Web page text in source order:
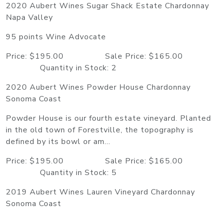
2020 Aubert Wines Sugar Shack Estate Chardonnay
Napa Valley
95 points Wine Advocate
Price: $195.00 Sale Price: $165.00
Quantity in Stock: 2
2020 Aubert Wines Powder House Chardonnay
Sonoma Coast
Powder House is our fourth estate vineyard. Planted
in the old town of Forestville, the topography is
defined by its bowl or am...
Price: $195.00 Sale Price: $165.00
Quantity in Stock: 5
2019 Aubert Wines Lauren Vineyard Chardonnay
Sonoma Coast